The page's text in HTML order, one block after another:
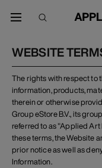
WEBSITE
The rights with respect to
information, products,
therein or otherwise
Group eStore B.V., its
referred to as "Applied
these terms, the Website
prior notice as well as
Information.